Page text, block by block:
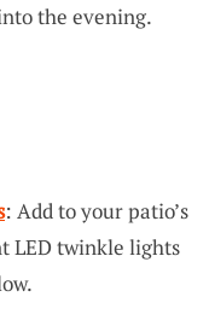
the evening.
: Add to your patio’s
LED twinkle lights